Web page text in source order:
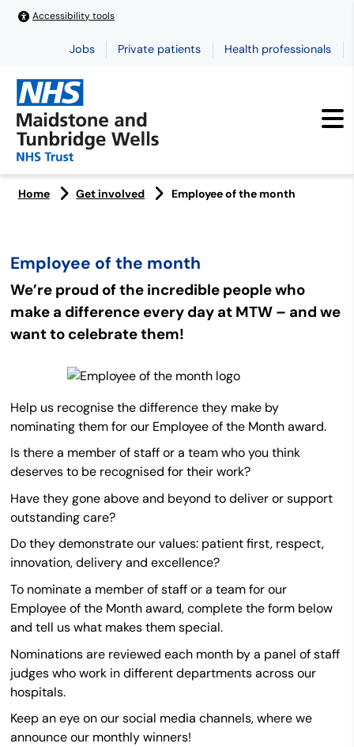
Accessibility tools
Jobs Private patients Health professionals
Home Get involved Employee of the month
Employee of the month
We’re proud of the incredible people who
make a difference every day at MTW – and we
want to celebrate them!
Help us recognise the difference they make by
nominating them for our Employee of the Month award.
Is there a member of staff or a team who you think
deserves to be recognised for their work?
Have they gone above and beyond to deliver or support
outstanding care?
Do they demonstrate our values: patient first, respect,
innovation, delivery and excellence?
To nominate a member of staff or a team for our
Employee of the Month award, complete the form below
and tell us what makes them special.
Nominations are reviewed each month by a panel of staff
judges who work in different departments across our
hospitals.
Keep an eye on our social media channels, where we
announce our monthly winners!